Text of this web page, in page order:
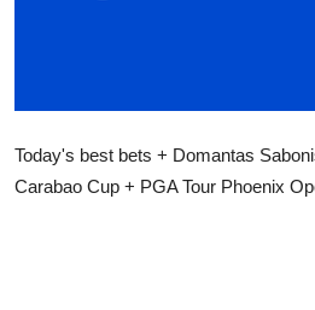
Today's best bets + Domantas
Carabao Cup + PGA Tour Phoenix